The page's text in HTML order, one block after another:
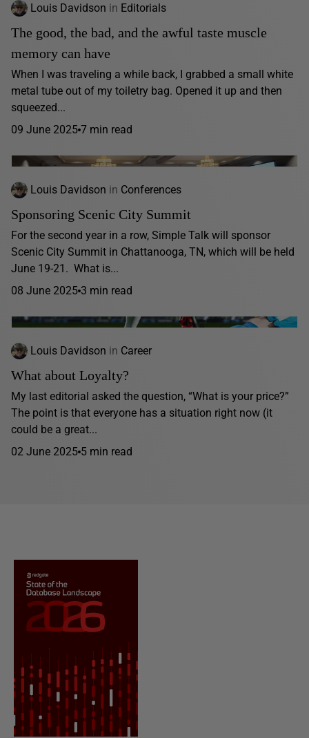
Louis Davidson in Editorials
The good, the bad, and the awful taste muscle
memory can have
When I was traveling a while back, I grabbed a small white
metal tube out of my toiletry bag. Opened it up and then
squeezed...
09 June 2025 7 min read
Louis Davidson in Conferences
Sponsoring Scenic City Summit
For the second year in a row, Simple Talk will sponsor
Scenic City Summit in Chattanooga, TN, which will be held
June 19-21. What is...
08 June 2025 3 min read
Louis Davidson in Career
What about Loyalty?
My last editorial asked the question, “What is your price?”
The point is that everyone has a situation right now (it
could be a great...
02 June 2025 5 min read